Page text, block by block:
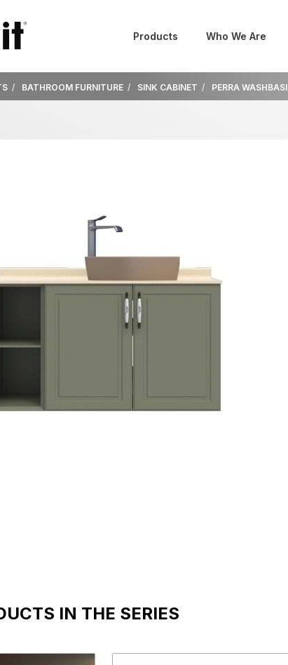
Products Who We Are
BATHROOM FURNITURE SINK CABINET PERRA
IN THE SERIES